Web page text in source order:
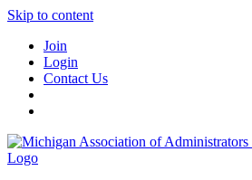
Skip to content
Join
Login
Contact Us